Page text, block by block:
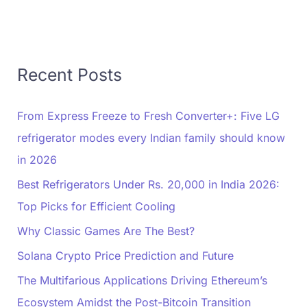
Recent Posts
From Express Freeze to Fresh Converter+: Five LG
refrigerator modes every Indian family should know
in 2026
Best Refrigerators Under Rs. 20,000 in India 2026:
Top Picks for Efficient Cooling
Why Classic Games Are The Best?
Solana Crypto Price Prediction and Future
The Multifarious Applications Driving Ethereum’s
Ecosystem Amidst the Post-Bitcoin Transition